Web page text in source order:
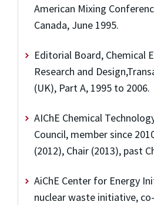
American Mixing
Canada, June 1995.
Editorial Board, Chemical
Research and
(UK), Part A, 1995 to 2006.
AIChE Chemical
Council, member since
(2012), Chair (2013), past
AiChE Center for Energy
nuclear waste initiative,